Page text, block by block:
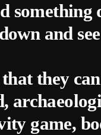
down and
they
game,